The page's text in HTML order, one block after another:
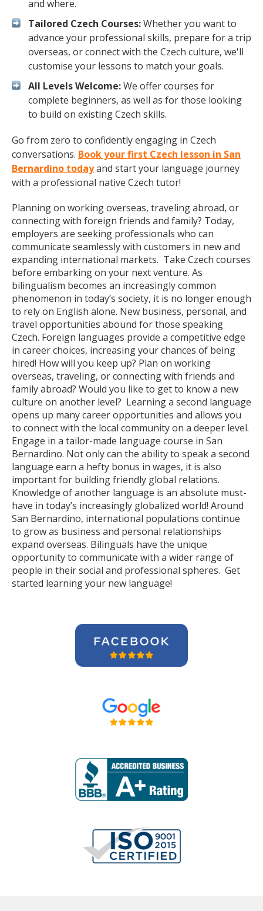
and where.
Tailored Czech Courses:Whether you want to
advance your professional skills, prepare for a trip
overseas, or connect with the Czech culture, we'll
customise your lessons to match your goals.
All Levels Welcome:We offer courses for
complete beginners, as well as for those looking
to build on existing Czech skills.
Go from zero to confidently engaging in Czech
conversations. Book your first Czech lesson in San
Bernardino todayand start your language journey
with a professional native Czech tutor!
Planning on working overseas, traveling abroad, or
connecting with foreign friends and family? Today,
employers are seeking professionals who can
communicate seamlessly with customers in new and
expanding international markets. Take Czech courses
before embarking on your next venture. As
bilingualism becomes an increasingly common
phenomenon in today’s society, it is no longer enough
to rely on English alone. New business, personal, and
travel opportunities abound for those speaking
Czech. Foreign languages provide a competitive edge
in career choices, increasing your chances of being
hired! How will you keep up? Plan on working
overseas, traveling, or connecting with friends and
family abroad? Would you like to get to know a new
culture on another level? Learning a second language
opens up many career opportunities and allows you
to connect with the local community on a deeper level.
Engage in a tailor-made language course in San
Bernardino. Not only can the ability to speak a second
language earn a hefty bonus in wages, it is also
important for building friendly global relations.
Knowledge of another language is an absolute must-
have in today’s increasingly globalized world! Around
San Bernardino, international populations continue
to grow as business and personal relationships
expand overseas. Bilinguals have the unique
opportunity to communicate with a wider range of
people in their social and professional spheres. Get
started learning your new language!